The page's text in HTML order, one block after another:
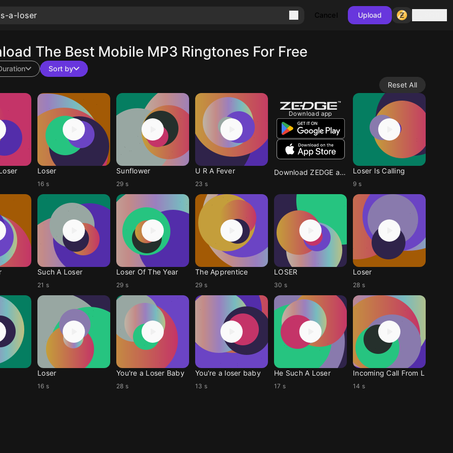
Cancel Upload
The Best Mobile MP3 Ringtones For Free
Sort by
Reset All
Loser
16 s
Sunflower
29 s
U R A Fever
23 s
Download app
Download ZEDGE app Loser Is Calling
9 s
Such A Loser
21 s
Loser Of The Year
29 s
The Apprentice
29 s
LOSER
30 s
Loser
28 s
Loser
16 s
You're a Loser Baby
28 s
You're a loser baby
13 s
He Such A Loser
17 s
Incoming Call From L
14 s